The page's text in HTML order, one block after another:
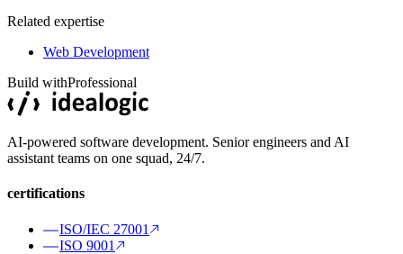
Related expertise
Web Development
Build withProfessional
AI-powered software development. Senior engineers and AI
assistant teams on one squad, 24/7.
certifications
ISO/IEC 27001
ISO 9001